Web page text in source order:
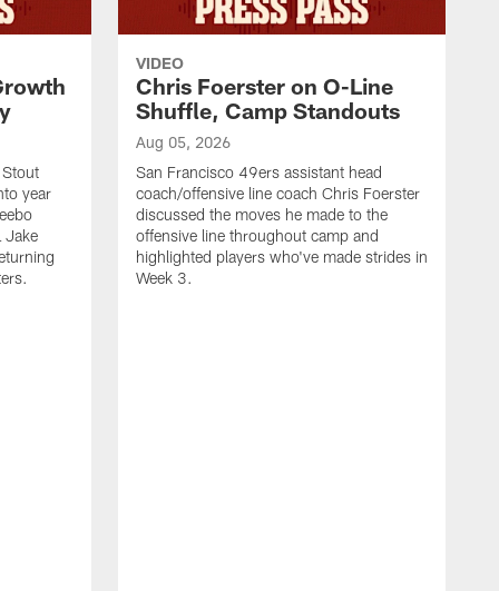
year
Jake
VIDEO
Chris Foerster on O-Line
Shuffle, Camp Standouts
Aug 05, 2026
San Francisco 49ers assistant head
coach/offensive line coach Chris Foerster
discussed the moves he made to the
offensive line throughout camp and
highlighted players who've made strides in
Week 3.